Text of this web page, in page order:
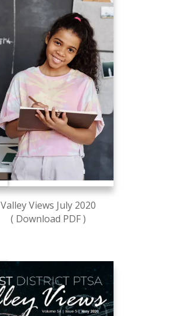
Valley Views July 2020
( Download PDF )